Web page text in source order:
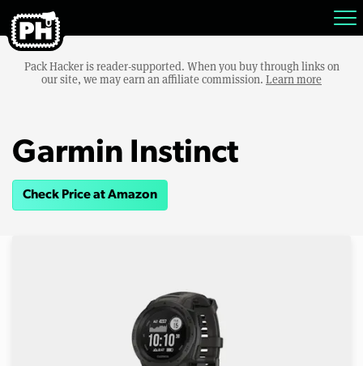
Pack Hacker is reader-supported. When you buy through links on
our site, we may earn an affiliate commission. Learn more
Garmin Instinct
Check Price at Amazon